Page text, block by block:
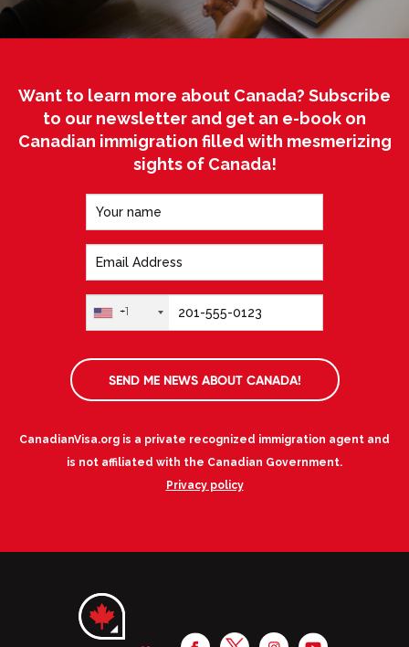
Want to learn more about Canada? Subscribe
to our newsletter and get an e-book on
Canadian immigration filled with mesmerizing
sights of Canada!
+1
SEND ME NEWS ABOUT CANADA!
CanadianVisa.org is a private recognized immigration agent and
is not affiliated with the Canadian Government.
Privacy policy